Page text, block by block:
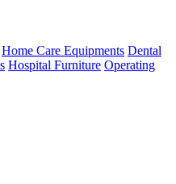
Home Care Equipments Dental
Hospital Furniture Operating